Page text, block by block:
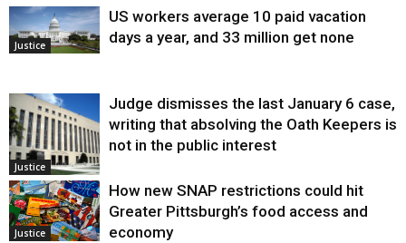
Justice
US workers average 10 paid vacation
days a year, and 33 million get none
Justice
Judge dismisses the last January 6 case,
writing that absolving the Oath Keepers is
not in the public interest
Justice
How new SNAP restrictions could hit
Greater Pittsburgh’s food access and
economy